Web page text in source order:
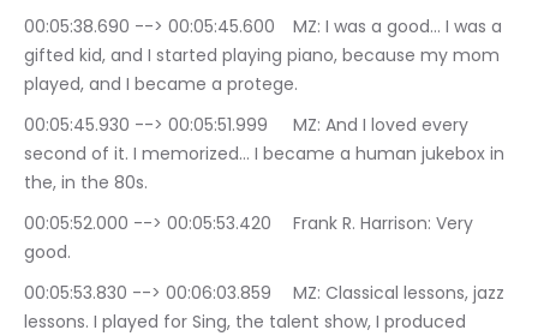
00:05:38.690 --> 00:05:45.600	MZ: I was a good… I was a
gifted kid, and I started playing piano, because my mom
played, and I became a protege.
00:05:45.930 --> 00:05:51.999	MZ: And I loved every
second of it. I memorized… I became a human jukebox in
the, in the 80s.
00:05:52.000 --> 00:05:53.420	Frank R. Harrison: Very
good.
00:05:53.830 --> 00:06:03.859	MZ: Classical lessons, jazz
lessons. I played for Sing, the talent show, I produced